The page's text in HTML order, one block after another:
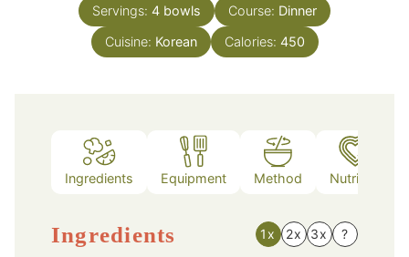
Servings: 4 bowls Course: Dinner
Cuisine: Korean Calories: 450
Ingredients Equipment Method Nutrition
Ingredients 1x 2x 3x ?